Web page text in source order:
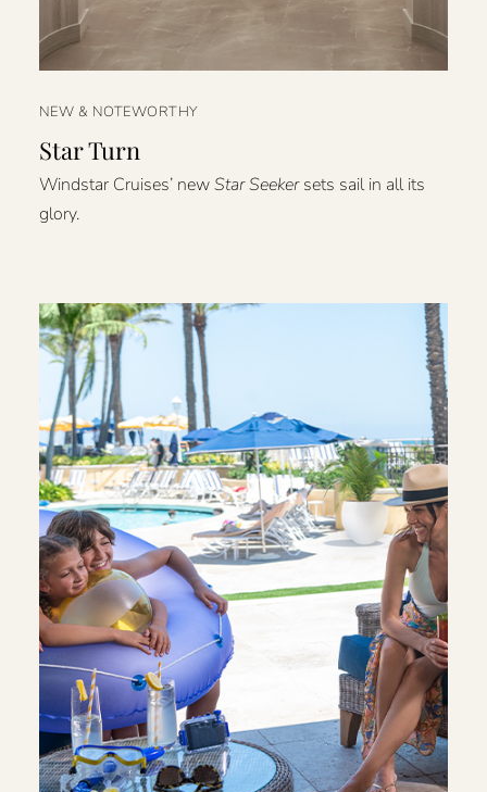
NEW & NOTEWORTHY
Star Turn
Windstar Cruises’ newStar Seekersets sail in all its
glory.